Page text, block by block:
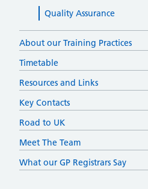
Quality Assurance
About our Training Practices
Timetable
Resources and Links
Key Contacts
Road to UK
Meet The Team
What our GP Registrars Say